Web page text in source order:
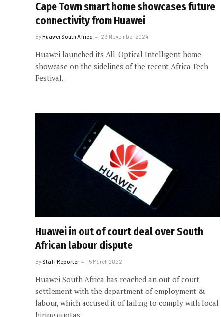
Cape Town smart home showcases future
connectivity from Huawei
ByHuawei South Africa 29 November 2024
Huawei launched its All-Optical Intelligent home
showcase on the sidelines of the recent Africa Tech
Festival.
Huawei in out of court deal over South
African labour dispute
By Staff Reporter 15 March 2022
Huawei South Africa has reached an out of court
settlement with the department of employment &
labour, which accused it of failing to comply with local
hiring quotas.